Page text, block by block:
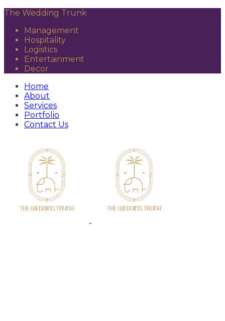
The Wedding Trunk
Management
Hospitality
Logistics
Entertainment
Decor
Home
About
Services
Portfolio
Contact Us